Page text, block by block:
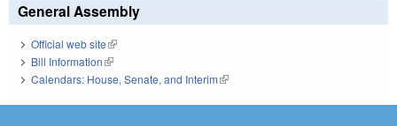
General Assembly
Official web site(link is external)
Bill Information(link is external)
Calendars: House, Senate, and Interim(link is external)